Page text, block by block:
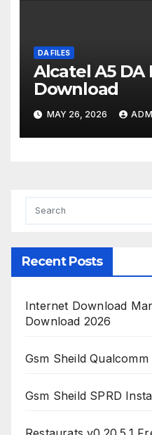
DA FILES
Alcatel A5 DA
Download
MAY 26, 2026
Recent Posts
Internet Download
Download 2026
Gsm Sheild
Gsm Sheild SPRD